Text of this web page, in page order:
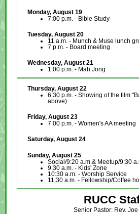
Monday, August 19
7:00 p.m. - Bible Study
Tuesday, August 20
11 a.m. - Munch & Muse lunch
7 p.m. - Board meeting
Wednesday, August 21
1:00 p.m. - Mah Jong
Thursday, August 22
6:30 p.m. - Showing of the film
above)
Friday, August 23
7:00 p.m. - Women's AA meeting
Saturday, August 24
Sunday, August 25
Social/9:20 a.m.& Meetup/9:30
9:30 a.m. - Kids' Zone
10:30 a.m. - Worship Service
11:30 a.m. - Fellowship/Coffee
RUCC
Senior Pastor: Rev.